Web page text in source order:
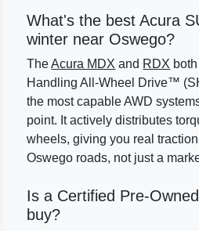
What's the best Acura
winter near Oswego?
TheAcura MDX and RDX
Handling All-Wheel Drive™
the most capable AWD
point. It actively distributes
wheels, giving you real
Oswego roads, not just a
Is a Certified Pre-
buy?